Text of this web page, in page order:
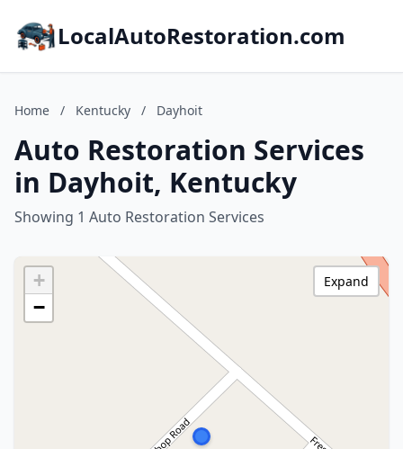
LocalAutoRestoration.com
Home / Kentucky / Dayhoit
Auto Restoration Services
in Dayhoit, Kentucky
Showing 1 Auto Restoration Services
+
−
Expand